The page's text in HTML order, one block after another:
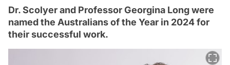
Dr. Scolyer and Professor Georgina Long were
named the Australians of the Year in 2024 for
their successful work.